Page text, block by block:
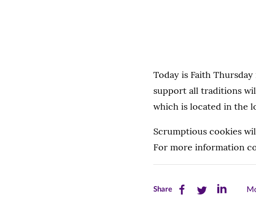
Today is Faith
support all traditions
which is located in the
Scrumptious cookies
For more information
ShareShare Share Share